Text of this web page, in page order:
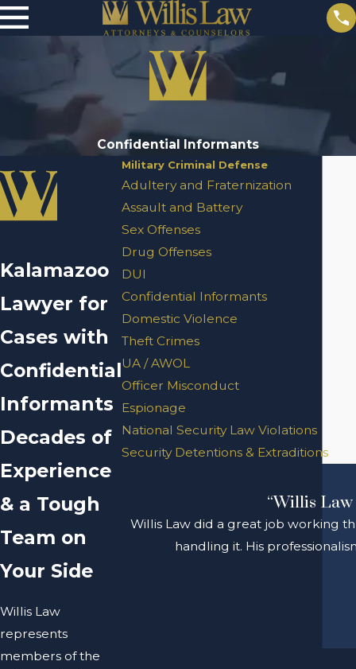
Confidential Informants
Kalamazoo
Lawyer for
Cases with
Confidential
Informants
Decades of
Experience
& a Tough
Team on
Your Side
Willis Law
represents
members of the
Military Criminal Defense
Adultery and Fraternization
Assault and Battery
Sex Offenses
Drug Offenses
DUI
Confidential Informants
Domestic Violence
Theft Crimes
UA / AWOL
Officer Misconduct
Espionage
National Security Law Violations
Security Detentions & Extraditions
“Willis
Willis Law did a great job working
handling it. His